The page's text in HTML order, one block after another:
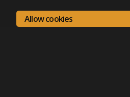
Allow cookies